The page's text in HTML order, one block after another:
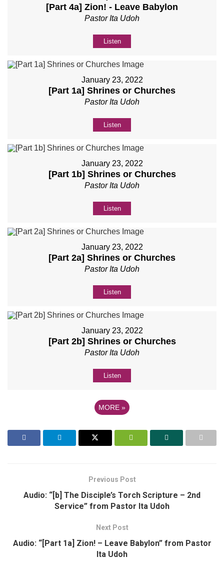
[Part 4a] Zion! - Leave Babylon
Pastor Ita Udoh
Listen
January 23, 2022
[Part 1a] Shrines or Churches
Pastor Ita Udoh
Listen
January 23, 2022
[Part 1b] Shrines or Churches
Pastor Ita Udoh
Listen
January 23, 2022
[Part 2a] Shrines or Churches
Pastor Ita Udoh
Listen
January 23, 2022
[Part 2b] Shrines or Churches
Pastor Ita Udoh
Listen
MORE »
Previous Post
Audio: “[b] The Disciple’s Torch Scripture – 2nd
Service” from Pastor Ita Udoh
Next Post
Audio: “[Part 1a] Zion! – Leave Babylon” from Pastor
Ita Udoh